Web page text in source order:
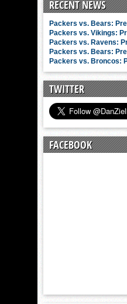
RECENT NEWS
Packers vs. Bears:
Packers vs. Vikings:
Packers vs. Ravens:
Packers vs. Bears:
Packers vs. Broncos:
TWITTER
FACEBOOK